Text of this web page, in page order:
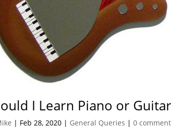
I Learn Piano or Guitar
| Feb 28, 2020 | General Queries |0